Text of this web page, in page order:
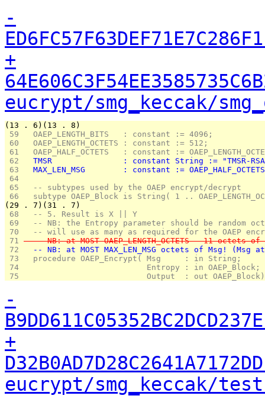
-
+
eucrypt/smg_keccak/
(13 . 6)(13 . 8)
59
  OAEP_LENGTH_BITS   : constant := 4096;
60
  OAEP_LENGTH_OCTETS : constant := 512;
61
OAEP_HALF_OCTETS   : constant :=
62
TMSR               : constant String := "TMSR-
63
MAX_LEN_MSG        : constant :=
64
65
  -- subtypes used by the OAEP encrypt/decrypt
66
subtype OAEP_Block is String( 1 ..
(29 . 7)(31 . 7)
68
  -- 5. Result is X || Y
69
-- NB: the Entropy parameter should be random
70
-- will use as many as required for the OAEP
71
-- NB: at MOST OAEP_LENGTH_OCTETS - 11 octets of
72
-- NB: at MOST MAX_LEN_MSG octets of Msg! (Msg
73
  procedure OAEP_Encrypt( Msg     : in String;
74
                          Entropy : in OAEP_Block;
75
Output  : out
-
+
eucrypt/smg_keccak/